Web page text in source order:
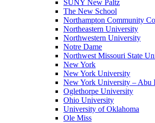
SUNY New Paltz
The New School
Northampton Community
Northeastern University
Northwestern University
Notre Dame
Northwest Missouri State
New York
New York University
New York University – Abu
Oglethorpe University
Ohio University
University of Oklahoma
Ole Miss